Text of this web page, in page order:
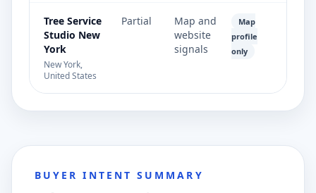
Tree Service
Studio New
York
New York,
United States
Partial
Map and
website
signals
Map
profile
only
BUYER INTENT SUMMARY